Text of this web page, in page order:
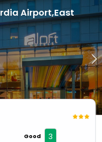
Airport,East
Good 3